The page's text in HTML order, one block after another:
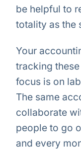
be helpful to
totality as the
Your
tracking
focus is on
The same
collaborate
people to go
and every